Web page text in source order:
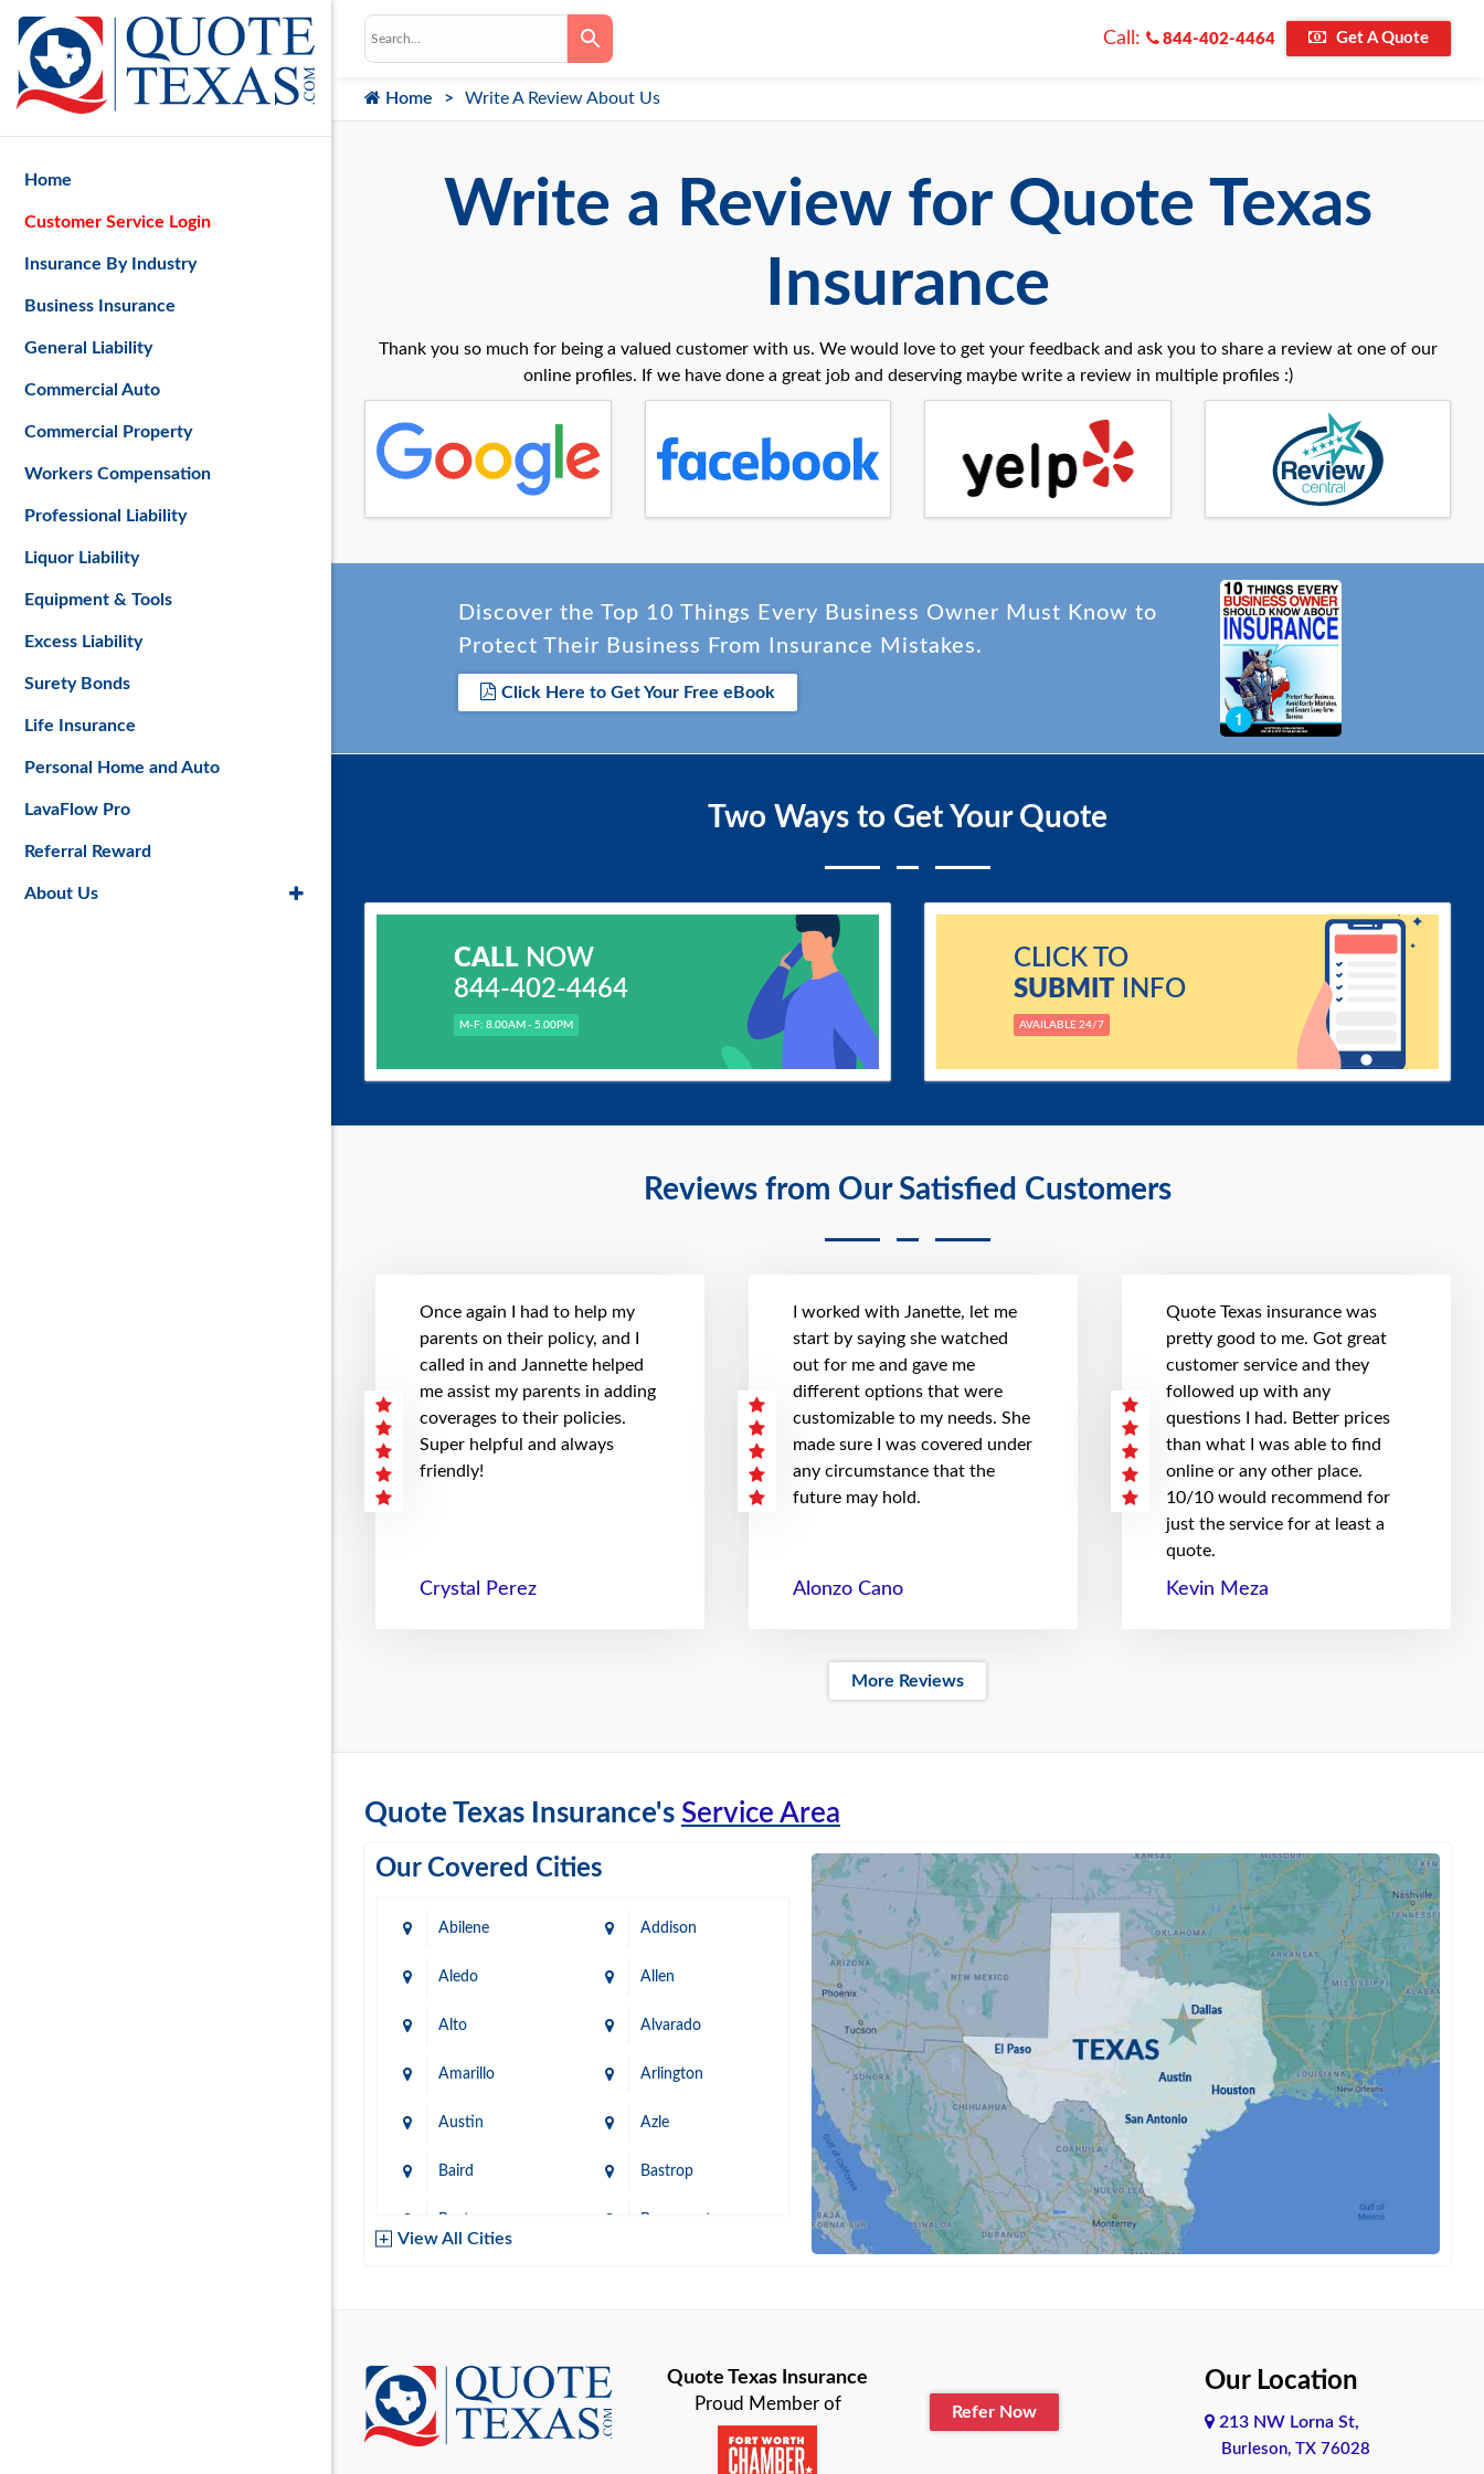
Call: 844-402-4464 Get A Quote
Home Write A Review About Us
Write a Review for Quote Texas
Insurance
Thank you so much for being a valued customer with us. We would love to get your feedback and ask you to share a review at one of our
online profiles. If we have done a great job and deserving maybe write a review in multiple profiles :)
Reviews from Our Satisfied Customers
Once again I had to help my
parents on their policy, and I
called in and Jannette helped
me assist my parents in adding
coverages to their policies.
Super helpful and always
friendly!
Crystal Perez
I worked with Janette, let me
start by saying she watched
out for me and gave me
different options that were
customizable to my needs. She
made sure I was covered under
any circumstance that the
future may hold.
Alonzo Cano
Quote Texas insurance was
pretty good to me. Got great
customer service and they
followed up with any
questions I had. Better prices
than what I was able to find
online or any other place.
10/10 would recommend for
just the service for at least a
quote.
Kevin Meza
More Reviews
Quote Texas Insurance's Service Area
Our Covered Cities
Abilene Addison
Aledo Allen
Alto Alvarado
Amarillo Arlington
Austin Azle
Baird Bastrop
Baytown Beaumont
Brownsville Bryan
Burleson Cameron
View All Cities
Discover the Top 10 Things Every Business Owner Must Know to
Protect Their Business From Insurance Mistakes.
Click Here to Get Your Free eBook
Two Ways to Get Your Quote
CALLNOW
844-402-4464
M-F: 8.00AM - 5.00PM
CLICK TO
SUBMITINFO
AVAILABLE 24/7
Quote Texas Insurance
Proud Member of Refer Now
Our Location
213 NW Lorna St,
Burleson, TX 76028
Home
Customer Service Login
Insurance By Industry
Business Insurance
General Liability
Commercial Auto
Commercial Property
Workers Compensation
Professional Liability
Liquor Liability
Equipment & Tools
Excess Liability
Surety Bonds
Life Insurance
Personal Home and Auto
LavaFlow Pro
Referral Reward
About Us